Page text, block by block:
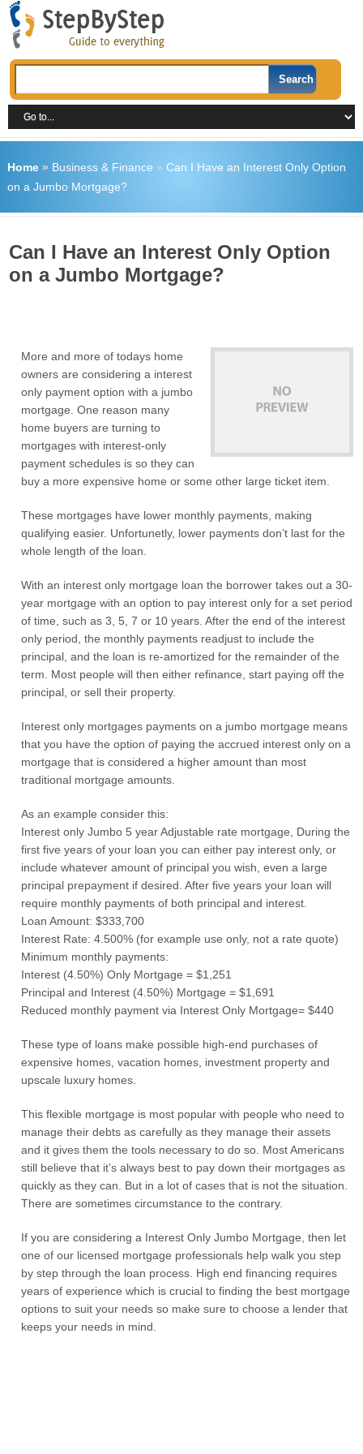
Home» Business & Finance » Can I Have an Interest Only Option
on a Jumbo Mortgage?
Can I Have an Interest Only Option
on a Jumbo Mortgage?
More and more of todays home
owners are considering a interest
only payment option with a jumbo
mortgage. One reason many
home buyers are turning to
mortgages with interest-only
payment schedules is so they can
buy a more expensive home or some other large ticket item.
These mortgages have lower monthly payments, making
qualifying easier. Unfortunetly, lower payments don’t last for the
whole length of the loan.
With an interest only mortgage loan the borrower takes out a 30-
year mortgage with an option to pay interest only for a set period
of time, such as 3, 5, 7 or 10 years. After the end of the interest
only period, the monthly payments readjust to include the
principal, and the loan is re-amortized for the remainder of the
term. Most people will then either refinance, start paying off the
principal, or sell their property.
Interest only mortgages payments on a jumbo mortgage means
that you have the option of paying the accrued interest only on a
mortgage that is considered a higher amount than most
traditional mortgage amounts.
As an example consider this:
Interest only Jumbo 5 year Adjustable rate mortgage, During the
first five years of your loan you can either pay interest only, or
include whatever amount of principal you wish, even a large
principal prepayment if desired. After five years your loan will
require monthly payments of both principal and interest.
Loan Amount: $333,700
Interest Rate: 4.500% (for example use only, not a rate quote)
Minimum monthly payments:
Interest (4.50%) Only Mortgage = $1,251
Principal and Interest (4.50%) Mortgage = $1,691
Reduced monthly payment via Interest Only Mortgage= $440
These type of loans make possible high-end purchases of
expensive homes, vacation homes, investment property and
upscale luxury homes.
This flexible mortgage is most popular with people who need to
manage their debts as carefully as they manage their assets
and it gives them the tools necessary to do so. Most Americans
still believe that it’s always best to pay down their mortgages as
quickly as they can. But in a lot of cases that is not the situation.
There are sometimes circumstance to the contrary.
If you are considering a Interest Only Jumbo Mortgage, then let
one of our licensed mortgage professionals help walk you step
by step through the loan process. High end financing requires
years of experience which is crucial to finding the best mortgage
options to suit your needs so make sure to choose a lender that
keeps your needs in mind.